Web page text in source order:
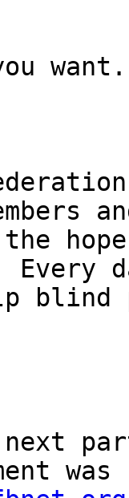
want.